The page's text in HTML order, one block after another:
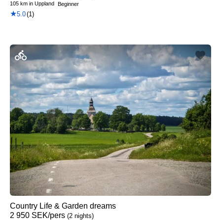
105 km in Uppland Beginner
★5.0(1)
Country Life & Garden dreams
2 950 SEK/pers (2 nights)